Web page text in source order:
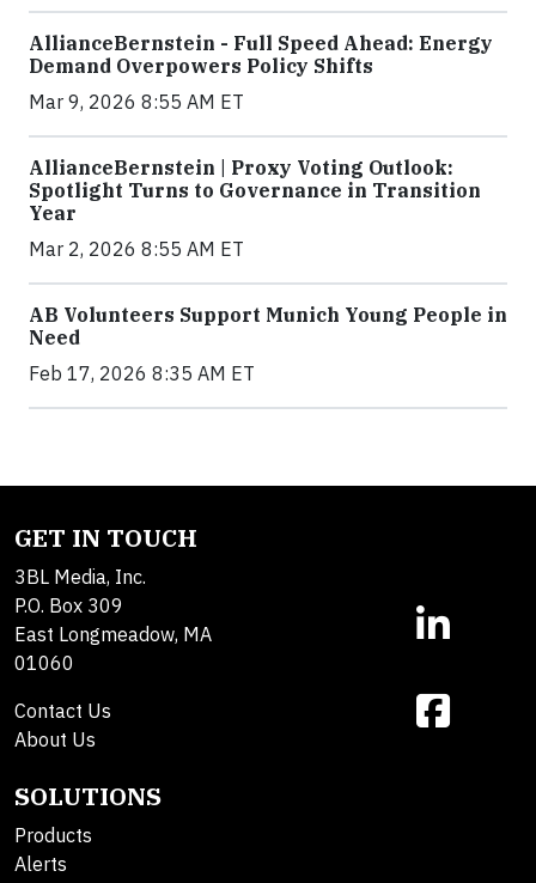
AllianceBernstein - Full Speed Ahead: Energy
Demand Overpowers Policy Shifts
Mar 9, 2026 8:55 AM ET
AllianceBernstein | Proxy Voting Outlook:
Spotlight Turns to Governance in Transition
Year
Mar 2, 2026 8:55 AM ET
AB Volunteers Support Munich Young People in
Need
Feb 17, 2026 8:35 AM ET
GET IN TOUCH
3BL Media, Inc.
P.O. Box 309
East Longmeadow, MA
01060
Contact Us
About Us
SOLUTIONS
Products
Alerts